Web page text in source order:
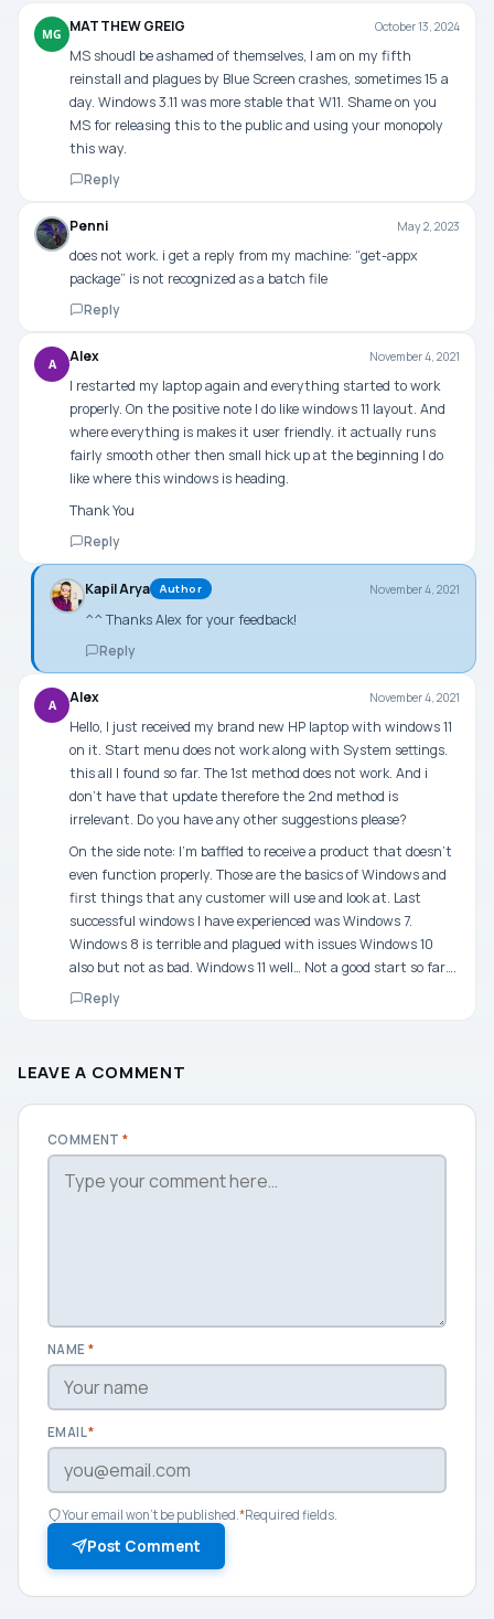
MG MATTHEW GREIG October 13, 2024
MS shoudl be ashamed of themselves, I am on my fifth
reinstall and plagues by Blue Screen crashes, sometimes 15 a
day. Windows 3.11 was more stable that W11. Shame on you
MS for releasing this to the public and using your monopoly
this way.
Reply
Penni May 2, 2023
does not work. i get a reply from my machine: “get-appx
package” is not recognized as a batch file
Reply
A Alex November 4, 2021
I restarted my laptop again and everything started to work
properly. On the positive note I do like windows 11 layout. And
where everything is makes it user friendly. it actually runs
fairly smooth other then small hick up at the beginning I do
like where this windows is heading.
Thank You
Reply
Kapil Arya Author November 4, 2021
^^ Thanks Alex for your feedback!
Reply
A Alex November 4, 2021
Hello, I just received my brand new HP laptop with windows 11
on it. Start menu does not work along with System settings.
this all I found so far. The 1st method does not work. And i
don’t have that update therefore the 2nd method is
irrelevant. Do you have any other suggestions please?
On the side note: I’m baffled to receive a product that doesn’t
even function properly. Those are the basics of Windows and
first things that any customer will use and look at. Last
successful windows I have experienced was Windows 7.
Windows 8 is terrible and plagued with issues Windows 10
also but not as bad. Windows 11 well… Not a good start so far….
Reply
LEAVE A COMMENT
COMMENT*
NAME *
EMAIL*
Your email won't be published.*Required fields.
Post Comment